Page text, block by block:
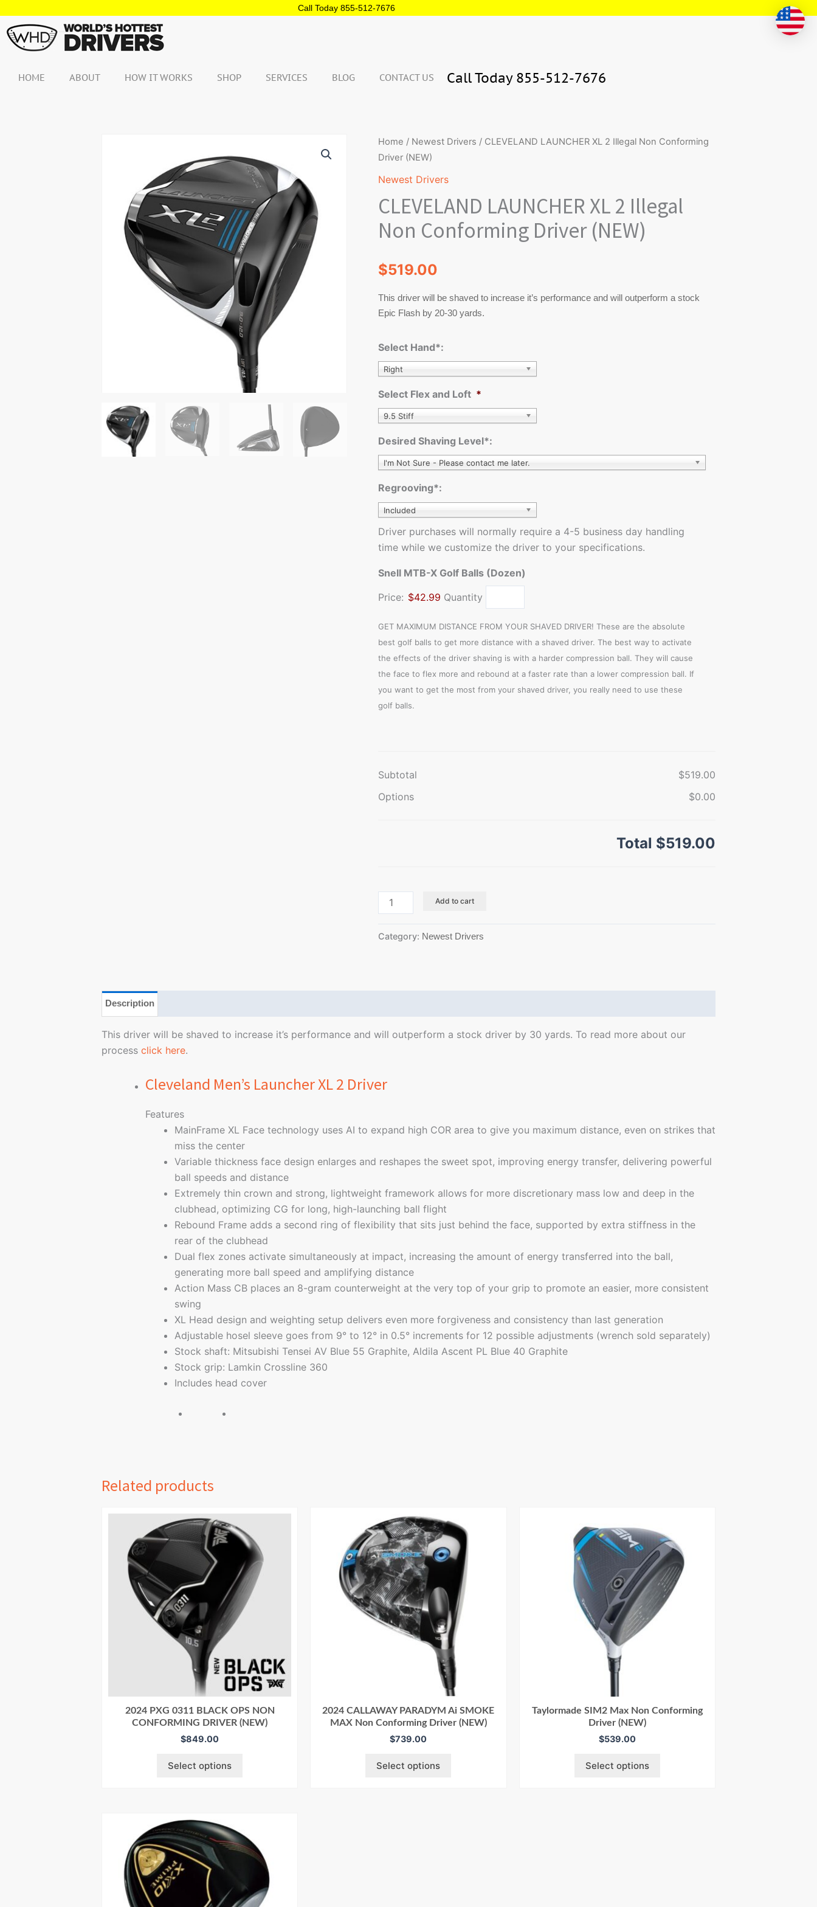
content
Call Today 855-512-7676
HOME ABOUT HOW IT WORKS SHOP SERVICES BLOG CONTACT US Call Today 855-512-7676
Home / Newest Drivers / CLEVELAND LAUNCHER XL 2 Illegal Non Conforming
Driver (NEW)
Newest Drivers
CLEVELAND LAUNCHER XL 2 Illegal
Non Conforming Driver (NEW)
$519.00
This driver will be shaved to increase it’s performance and will outperform a stock
Epic Flash by 20-30 yards.
Select Hand*:
Right
Select Flex and Loft *
9.5 Stiff
Desired Shaving Level*:
I'm Not Sure - Please contact me later.
Regrooving*:
Included
Driver purchases will normally require a 4-5 business day handling
time while we customize the driver to your specifications.
Snell MTB-X Golf Balls (Dozen)
Quantity
Price: $42.99 Quantity
GET MAXIMUM DISTANCE FROM YOUR SHAVED DRIVER! These are the absolute
best golf balls to get more distance with a shaved driver. The best way to activate
the effects of the driver shaving is with a harder compression ball. They will cause
the face to flex more and rebound at a faster rate than a lower compression ball. If
you want to get the most from your shaved driver, you really need to use these
golf balls.
Subtotal
$519.00
Options
$0.00
Total $519.00
CLEVELAND
LAUNCHER
XL
Illegal
Non
Conforming
(NEW)
Add to cart
Category: Newest Drivers
Description
This driver will be shaved to increase it’s performance and will outperform a stock driver by 30 yards. To read more about our
process click here.
Cleveland Men’s Launcher XL 2 Driver
Features
MainFrame XL Face technology uses AI to expand high COR area to give you maximum distance, even on strikes that
miss the center
Variable thickness face design enlarges and reshapes the sweet spot, improving energy transfer, delivering powerful
ball speeds and distance
Extremely thin crown and strong, lightweight framework allows for more discretionary mass low and deep in the
clubhead, optimizing CG for long, high-launching ball flight
Rebound Frame adds a second ring of flexibility that sits just behind the face, supported by extra stiffness in the
rear of the clubhead
Dual flex zones activate simultaneously at impact, increasing the amount of energy transferred into the ball,
generating more ball speed and amplifying distance
Action Mass CB places an 8-gram counterweight at the very top of your grip to promote an easier, more consistent
swing
XL Head design and weighting setup delivers even more forgiveness and consistency than last generation
Adjustable hosel sleeve goes from 9° to 12° in 0.5° increments for 12 possible adjustments (wrench sold separately)
Stock shaft: Mitsubishi Tensei AV Blue 55 Graphite, Aldila Ascent PL Blue 40 Graphite
Stock grip: Lamkin Crossline 360
Includes head cover
Related products
2024 PXG 0311 BLACK OPS NON
CONFORMING DRIVER (NEW)
$849.00
Select options
2024 CALLAWAY PARADYM Ai SMOKE
MAX Non Conforming Driver (NEW)
$739.00
Select options
Taylormade SIM2 Max Non Conforming
Driver (NEW)
$539.00
Select options